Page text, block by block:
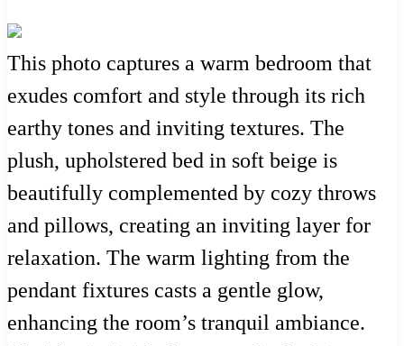
This photo captures a warm bedroom that
exudes comfort and style through its rich
earthy tones and inviting textures. The
plush, upholstered bed in soft beige is
beautifully complemented by cozy throws
and pillows, creating an inviting layer for
relaxation. The warm lighting from the
pendant fixtures casts a gentle glow,
enhancing the room’s tranquil ambiance.